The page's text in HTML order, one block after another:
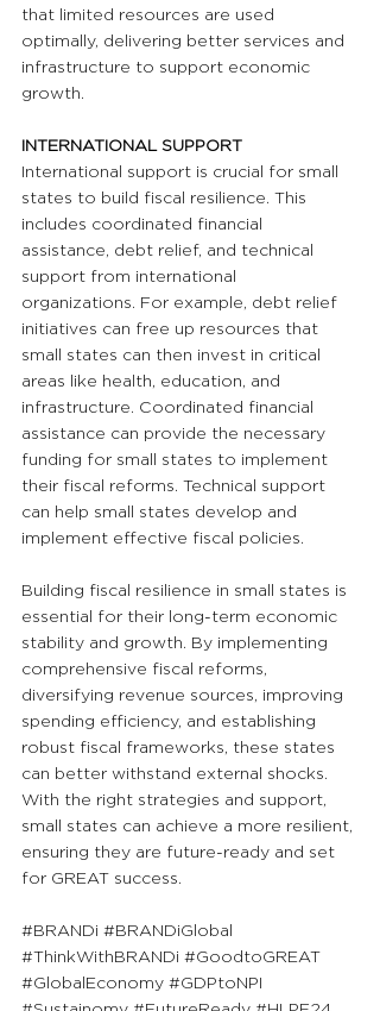
that limited resources are used
optimally, delivering better services and
infrastructure to support economic
growth.
INTERNATIONAL SUPPORT
International support is crucial for small
states to build fiscal resilience. This
includes coordinated financial
assistance, debt relief, and technical
support from international
organizations. For example, debt relief
initiatives can free up resources that
small states can then invest in critical
areas like health, education, and
infrastructure. Coordinated financial
assistance can provide the necessary
funding for small states to implement
their fiscal reforms. Technical support
can help small states develop and
implement effective fiscal policies.
Building fiscal resilience in small states is
essential for their long-term economic
stability and growth. By implementing
comprehensive fiscal reforms,
diversifying revenue sources, improving
spending efficiency, and establishing
robust fiscal frameworks, these states
can better withstand external shocks.
With the right strategies and support,
small states can achieve a more resilient,
ensuring they are future-ready and set
for GREAT success.
#BRANDi #BRANDiGlobal
#ThinkWithBRANDi #GoodtoGREAT
#GlobalEconomy #GDPtoNPI